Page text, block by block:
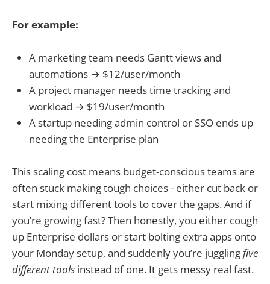
For example:
A marketing team needs Gantt views and
automations → $12/user/month
A project manager needs time tracking and
workload → $19/user/month
A startup needing admin control or SSO ends up
needing the Enterprise plan
This scaling cost means budget-conscious teams are
often stuck making tough choices - either cut back or
start mixing different tools to cover the gaps. And if
you’re growing fast? Then honestly, you either cough
up Enterprise dollars or start bolting extra apps onto
your Monday setup, and suddenly you’re jugglingfive
different tools instead of one. It gets messy real fast.